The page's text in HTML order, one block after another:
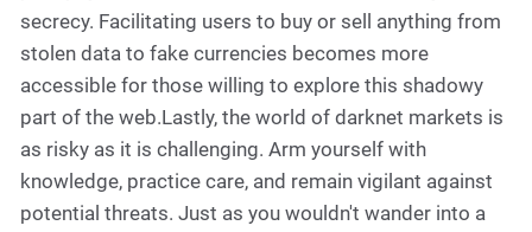
secrecy. Facilitating users to buy or sell anything from
stolen data to fake currencies becomes more
accessible for those willing to explore this shadowy
part of the web.Lastly, the world of darknet markets is
as risky as it is challenging. Arm yourself with
knowledge, practice care, and remain vigilant against
potential threats. Just as you wouldn't wander into a